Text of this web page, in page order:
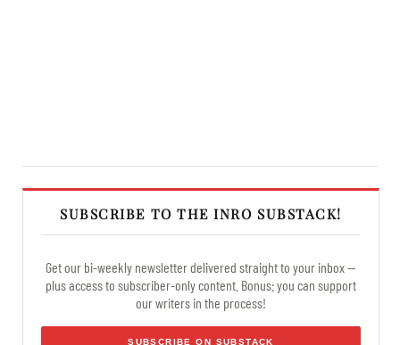
SUBSCRIBE TO THE INRO SUBSTACK!
Get our bi-weekly newsletter delivered straight to your inbox —
plus access to subscriber-only content. Bonus: you can support
our writers in the process!
SUBSCRIBE ON SUBSTACK